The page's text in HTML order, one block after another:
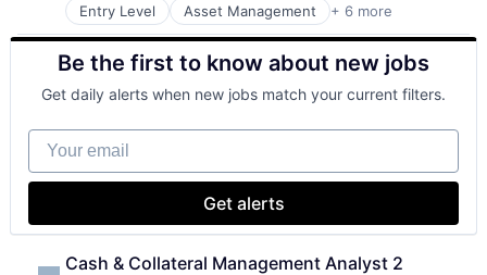
Entry Level Asset Management + 6 more
Banking
Banks
Finance
Financial Services
Fintech
Risk Management
Be the first to know about new jobs
Get daily alerts when new jobs match your current filters.
Your email
Get alerts
Cash & Collateral Management Analyst 2